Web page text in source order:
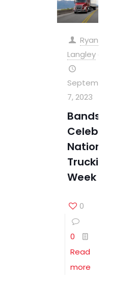
Ryan
Langley
September
7, 2023
Bandstra
Celebrates
National
Trucking
Week
0
0
Read
more